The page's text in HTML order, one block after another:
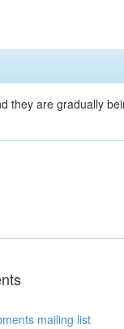
they are gradually
mailing list